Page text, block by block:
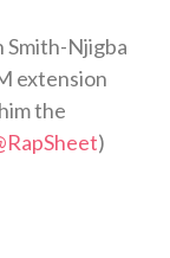
Smith-Njigba
extension
the
)